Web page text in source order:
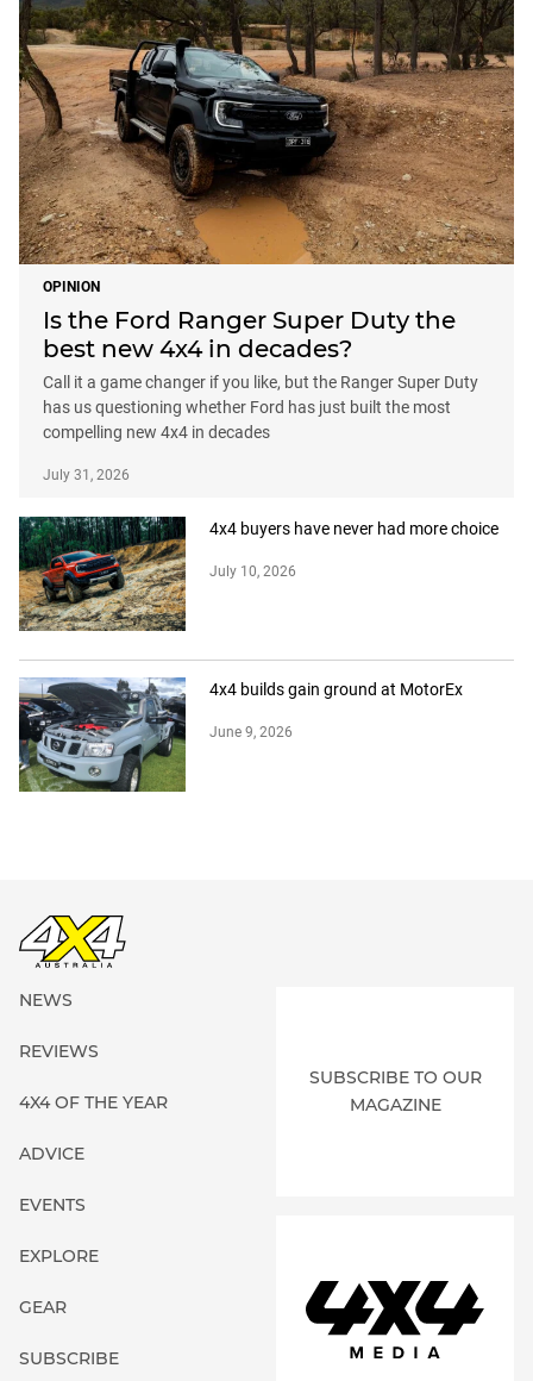
OPINION
Is the Ford Ranger Super Duty the
best new 4x4 in decades?
Call it a game changer if you like, but the Ranger Super Duty
has us questioning whether Ford has just built the most
compelling new 4x4 in decades
July 31, 2026
4x4 buyers have never had more choice
July 10, 2026
4x4 builds gain ground at MotorEx
June 9, 2026
NEWS
REVIEWS
4X4 OF THE YEAR
ADVICE
EVENTS
EXPLORE
GEAR
SUBSCRIBE
SUBSCRIBE TO OUR
MAGAZINE